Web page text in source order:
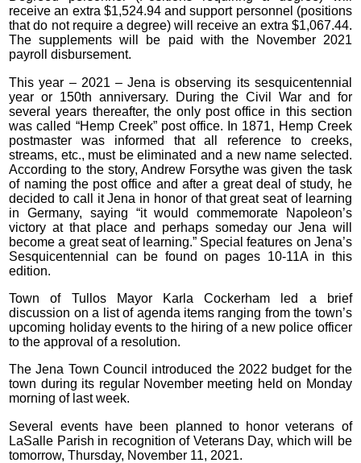
receive an extra $1,524.94 and support personnel (positions
that do not require a degree) will receive an extra $1,067.44.
The supplements will be paid with the November 2021
payroll disbursement.
This year – 2021 – Jena is observing its sesquicentennial
year or 150th anniversary. During the Civil War and for
several years thereafter, the only post office in this section
was called “Hemp Creek” post office. In 1871, Hemp Creek
postmaster was informed that all reference to creeks,
streams, etc., must be eliminated and a new name selected.
According to the story, Andrew Forsythe was given the task
of naming the post office and after a great deal of study, he
decided to call it Jena in honor of that great seat of learning
in Germany, saying “it would commemorate Napoleon’s
victory at that place and perhaps someday our Jena will
become a great seat of learning.” Special features on Jena’s
Sesquicentennial can be found on pages 10-11A in this
edition.
Town of Tullos Mayor Karla Cockerham led a brief
discussion on a list of agenda items ranging from the town’s
upcoming holiday events to the hiring of a new police officer
to the approval of a resolution.
The Jena Town Council introduced the 2022 budget for the
town during its regular November meeting held on Monday
morning of last week.
Several events have been planned to honor veterans of
LaSalle Parish in recognition of Veterans Day, which will be
tomorrow, Thursday, November 11, 2021.